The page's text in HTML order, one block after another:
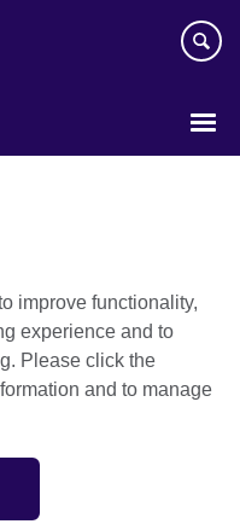
improve functionality,
experience and to
Please click the
and to manage